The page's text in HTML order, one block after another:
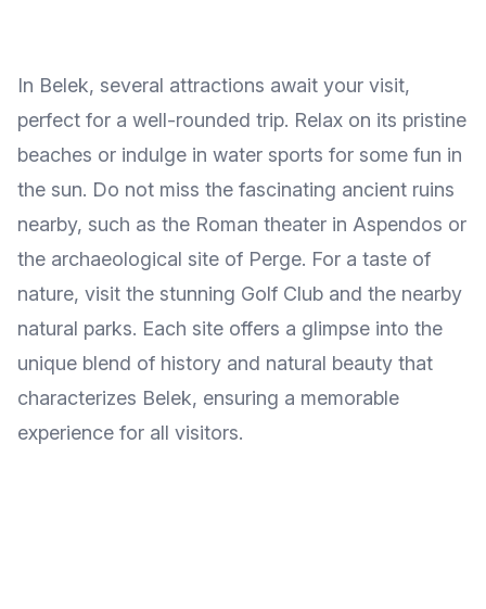
In Belek, several attractions await your visit,
perfect for a well-rounded trip. Relax on its pristine
beaches or indulge in water sports for some fun in
the sun. Do not miss the fascinating ancient ruins
nearby, such as the Roman theater in Aspendos or
the archaeological site of Perge. For a taste of
nature, visit the stunning Golf Club and the nearby
natural parks. Each site offers a glimpse into the
unique blend of history and natural beauty that
characterizes Belek, ensuring a memorable
experience for all visitors.